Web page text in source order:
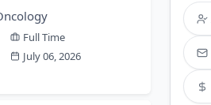
Full Time
July 06, 2026